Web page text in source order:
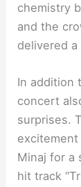
chemistry
and the
delivered
In addition
concert
surprises.
Minaj for a
hit track